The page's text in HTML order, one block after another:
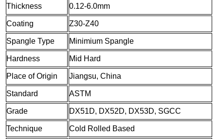
Thickness 0.12-6.0mm
Coating Z30-Z40
Spangle Type Minimium Spangle
Hardness Mid Hard
Place of Origin Jiangsu, China
Standard ASTM
Grade DX51D, DX52D, DX53D, SGCC
Technique Cold Rolled Based